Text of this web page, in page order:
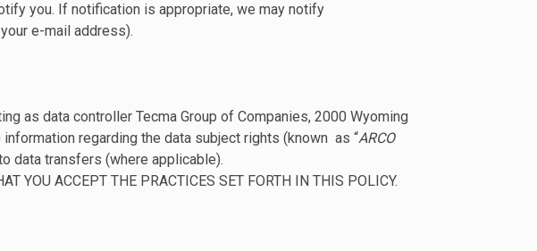
you. If notification is appropriate, we may notify
e-mail address).
as data controller Tecma Group of Companies, 2000 Wyoming
regarding the data subject rights (known as “ARCO
data transfers (where applicable).
YOU ACCEPT THE PRACTICES SET FORTH IN THIS POLICY.